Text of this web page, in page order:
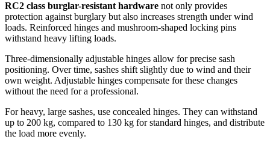
RC2 class burglar-resistant hardware not only provides
protection against burglary but also increases strength under wind
loads. Reinforced hinges and mushroom-shaped locking pins
withstand heavy lifting loads.
Three-dimensionally adjustable hinges allow for precise sash
positioning. Over time, sashes shift slightly due to wind and their
own weight. Adjustable hinges compensate for these changes
without the need for a professional.
For heavy, large sashes, use concealed hinges. They can withstand
up to 200 kg, compared to 130 kg for standard hinges, and distribute
the load more evenly.